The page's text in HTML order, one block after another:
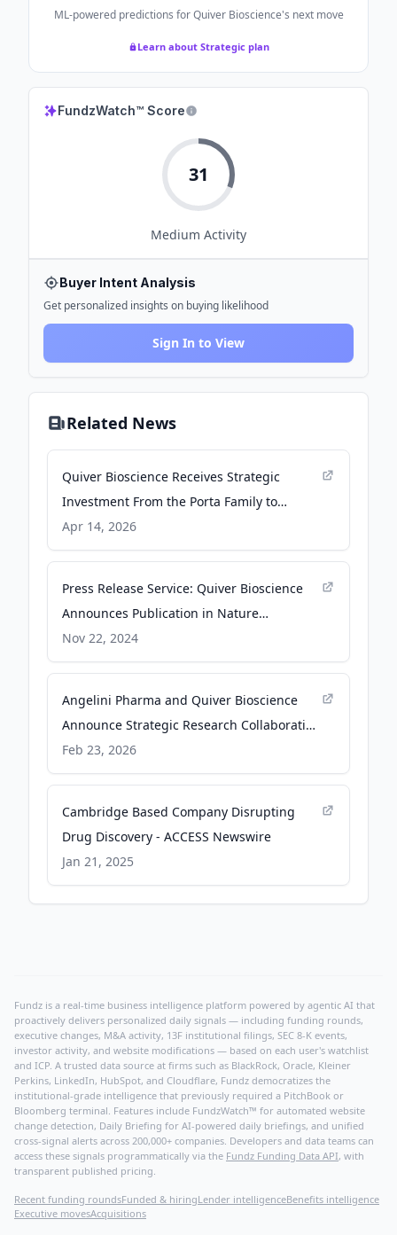
ML-powered predictions forQuiver Bioscience's next move
Learn about Strategic plan
FundzWatch™ Score
31
Medium Activity
Buyer Intent Analysis
Get personalized insights on buying likelihood
Sign In to View
Related News
Quiver Bioscience Receives Strategic
Investment From the Porta Family to
Advance UBE3A ASO Therapeutic Program
for Dup15q Syndrome - BioSpace
Apr 14, 2026
Press Release Service: Quiver Bioscience
Announces Publication in Nature
Communications Biology Detailing
Application of the Quiver Genomic
Therapeutic Discovery in Fragile X
Syndrome using Human Models and Mac -
CRISPR Medicine News
Nov 22, 2024
Angelini Pharma and Quiver Bioscience
Announce Strategic Research Collaboration
and Licensing Agreement to Discover and
Advance Novel Therapeutics for Genetic
Feb 23, 2026
Cambridge Based Company Disrupting
Drug Discovery - ACCESS Newswire
Jan 21, 2025
Fundz is a real-time business intelligence platform powered by agentic AI that
proactively delivers personalized daily signals — including funding rounds,
executive changes, M&A activity, 13F institutional filings, SEC 8-K events,
investor activity, and website modifications — based on each user's watchlist
and ICP. A trusted data source at firms such as BlackRock, Oracle, Kleiner
Perkins, LinkedIn, HubSpot, and Cloudflare, Fundz democratizes the
institutional-grade intelligence that previously required a PitchBook or
Bloomberg terminal. Features include FundzWatch™ for automated website
change detection, Daily Briefing for AI-powered daily briefings, and unified
cross-signal alerts across 200,000+ companies. Developers and data teams can
access these signals programmatically via the Fundz Funding Data API, with
transparent published pricing.
Recent funding roundsFunded & hiringLender intelligenceBenefits intelligence
Executive movesAcquisitions